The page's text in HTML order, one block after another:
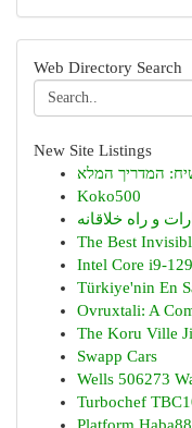
Web Directory Search
New Site Listings
המדריך המלא
Koko500
و راه خلاقانه
The Best
Intel Core i9-
Türkiye'nin En
Ovruxtali: A
The Koru Ville
Swapp Cars
Wells 506273
Turbochef